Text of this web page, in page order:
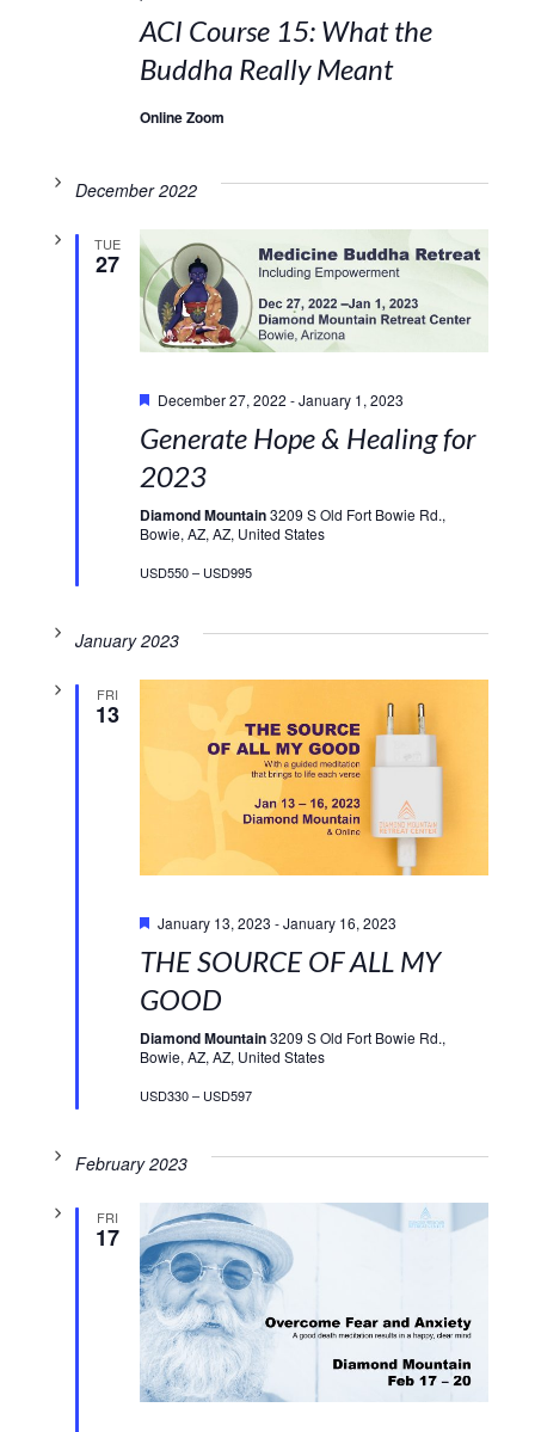
ACI Course 15: What the
Buddha Really Meant
Online Zoom
December 2022
TUE
27
December 27, 2022 -January 1, 2023
Generate Hope & Healing for
2023
Diamond Mountain3209 S Old Fort Bowie Rd.,
Bowie, AZ, AZ, United States
USD550 – USD995
January 2023
FRI
13
January 13, 2023 -January 16, 2023
THE SOURCE OF ALL MY
GOOD
Diamond Mountain3209 S Old Fort Bowie Rd.,
Bowie, AZ, AZ, United States
USD330 – USD597
February 2023
FRI
17